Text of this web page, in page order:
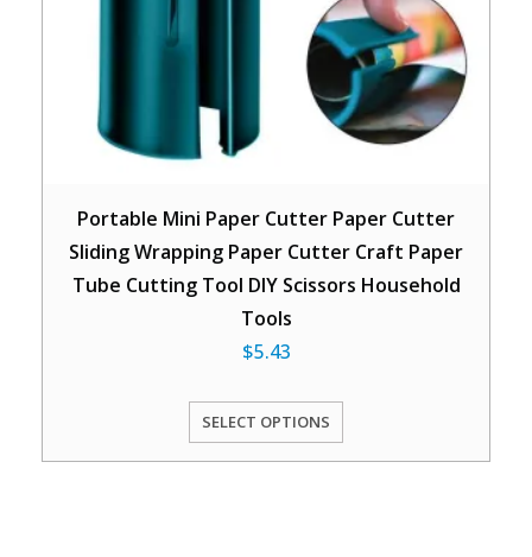
Portable Mini Paper Cutter Paper Cutter
Sliding Wrapping Paper Cutter Craft Paper
Tube Cutting Tool DIY Scissors Household
Tools
$5.43
SELECT OPTIONS